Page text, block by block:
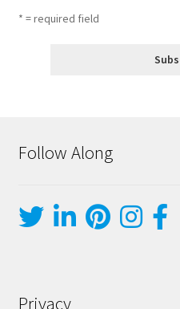
* = required field
Follow Along
Privacy